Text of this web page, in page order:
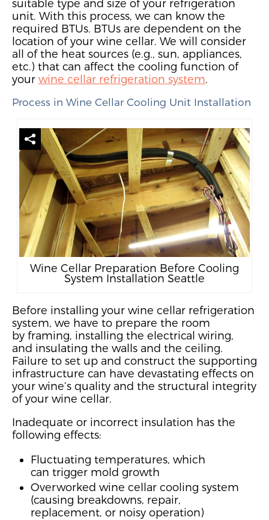
suitable type and size of your refrigeration
unit. With this process, we can know the
required BTUs. BTUs are dependent on the
location of your wine cellar. We will consider
all ofthe heat sources (e.g., sun, appliances,
etc.) that can affect the cooling function of
your wine cellar refrigeration system.
Process in Wine Cellar Cooling Unit Installation
Wine Cellar Preparation Before Cooling
System Installation Seattle
Before installing your wine cellar refrigeration
system, we have to prepare the room
by framing, installing the electrical wiring,
and insulating the walls and the ceiling.
Failure to set up and construct the supporting
infrastructure can have devastating effects on
your wine’s quality and the structural integrity
of your wine cellar.
Inadequate or incorrect insulation has the
following effects:
Fluctuating temperatures, which
can trigger mold growth
Overworked wine cellar cooling system
(causing breakdowns, repair,
replacement, or noisy operation)